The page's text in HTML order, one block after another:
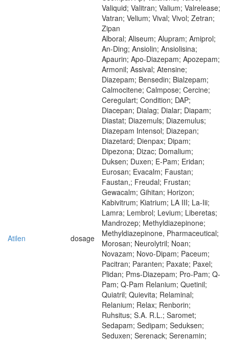
Valiquid; Valitran; Valium; Valrelease;
Vatran; Velium; Vival; Vivol; Zetran;
Zipan
Atilen dosage
Alboral; Aliseum; Alupram; Amiprol;
An-Ding; Ansiolin; Ansiolisina;
Apaurin; Apo-Diazepam; Apozepam;
Armonil; Assival; Atensine;
Diazepam; Bensedin; Bialzepam;
Calmocitene; Calmpose; Cercine;
Ceregulart; Condition; DAP;
Diacepan; Dialag; Dialar; Diapam;
Diastat; Diazemuls; Diazemulus;
Diazepam Intensol; Diazepan;
Diazetard; Dienpax; Dipam;
Dipezona; Dizac; Domalium;
Duksen; Duxen; E-Pam; Eridan;
Eurosan; Evacalm; Faustan;
Faustan,; Freudal; Frustan;
Gewacalm; Gihitan; Horizon;
Kabivitrum; Kiatrium; LA III; La-Iii;
Lamra; Lembrol; Levium; Liberetas;
Mandrozep; Methyldiazepinone;
Methyldiazepinone, Pharmaceutical;
Morosan; Neurolytril; Noan;
Novazam; Novo-Dipam; Paceum;
Pacitran; Paranten; Paxate; Paxel;
Plidan; Pms-Diazepam; Pro-Pam; Q-
Pam; Q-Pam Relanium; Quetinil;
Quiatril; Quievita; Relaminal;
Relanium; Relax; Renborin;
Ruhsitus; S.A. R.L.; Saromet;
Sedapam; Sedipam; Seduksen;
Seduxen; Serenack; Serenamin;